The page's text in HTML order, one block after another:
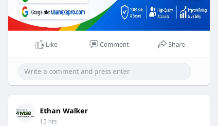
Like Comment Share
Ethan Walker
15 hrs